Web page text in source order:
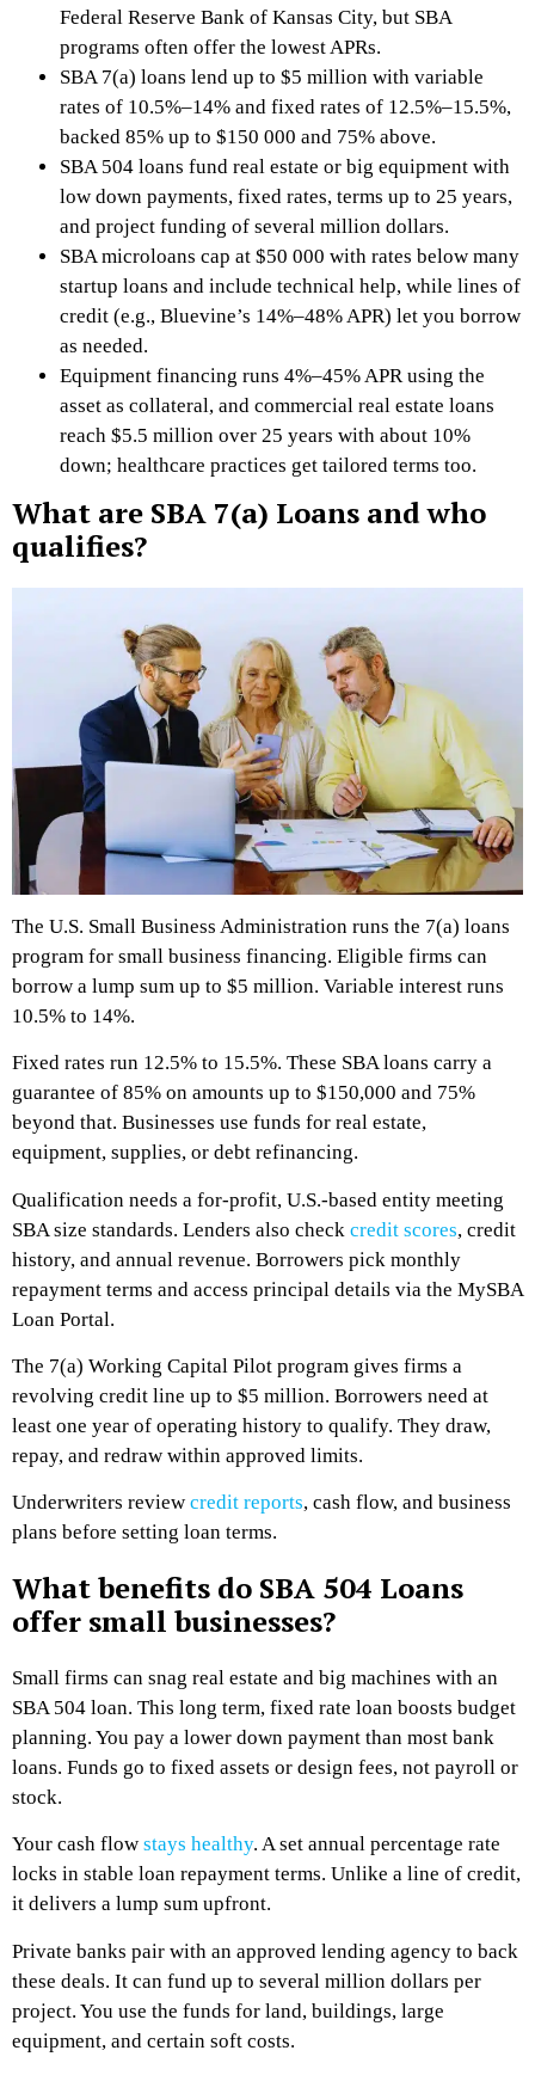
Federal Reserve Bank of Kansas City, but SBA
programs often offer the lowest APRs.
SBA 7(a) loans lend up to $5 million with variable
rates of 10.5%–14% and fixed rates of 12.5%–15.5%,
backed 85% up to $150 000 and 75% above.
SBA 504 loans fund real estate or big equipment with
low down payments, fixed rates, terms up to 25 years,
and project funding of several million dollars.
SBA microloans cap at $50 000 with rates below many
startup loans and include technical help, while lines of
credit (e.g., Bluevine’s 14%–48% APR) let you borrow
as needed.
Equipment financing runs 4%–45% APR using the
asset as collateral, and commercial real estate loans
reach $5.5 million over 25 years with about 10%
down; healthcare practices get tailored terms too.
What are SBA 7(a) Loans and who
qualifies?
The U.S. Small Business Administration runs the 7(a) loans
program for small business financing. Eligible firms can
borrow a lump sum up to $5 million. Variable interest runs
10.5% to 14%.
Fixed rates run 12.5% to 15.5%. These SBA loans carry a
guarantee of 85% on amounts up to $150,000 and 75%
beyond that. Businesses use funds for real estate,
equipment, supplies, or debt refinancing.
Qualification needs a for-profit, U.S.-based entity meeting
SBA size standards. Lenders also check credit scores, credit
history, and annual revenue. Borrowers pick monthly
repayment terms and access principal details via the MySBA
Loan Portal.
The 7(a) Working Capital Pilot program gives firms a
revolving credit line up to $5 million. Borrowers need at
least one year of operating history to qualify. They draw,
repay, and redraw within approved limits.
Underwriters review credit reports, cash flow, and business
plans before setting loan terms.
What benefits do SBA 504 Loans
offer small businesses?
Small firms can snag real estate and big machines with an
SBA 504 loan. This long term, fixed rate loan boosts budget
planning. You pay a lower down payment than most bank
loans. Funds go to fixed assets or design fees, not payroll or
stock.
Your cash flow stays healthy. A set annual percentage rate
locks in stable loan repayment terms. Unlike a line of credit,
it delivers a lump sum upfront.
Private banks pair with an approved lending agency to back
these deals. It can fund up to several million dollars per
project. You use the funds for land, buildings, large
equipment, and certain soft costs.